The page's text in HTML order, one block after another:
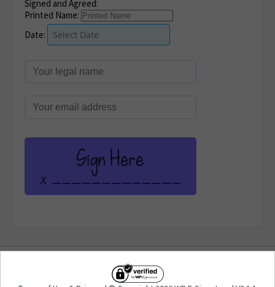
Signed and Agreed:
Printed Name:
Date:
Privacy| © Copyright 2026 WP E-